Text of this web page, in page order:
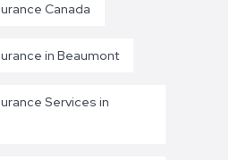
Canada
in Beaumont
Services in